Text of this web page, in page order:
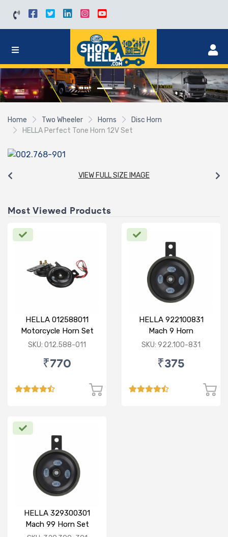
Home Two Wheeler Horns
Disc Horn
HELLA Perfect Tone Horn 12V Set
VIEW FULL SIZE IMAGE
Most Viewed Products
HELLA 012588011
Motorcycle Horn Set
SKU: 012.588-011
₹770
HELLA 922100831
Mach 9 Horn
SKU: 922.100-831
₹375
HELLA 329300301
Mach 99 Horn Set